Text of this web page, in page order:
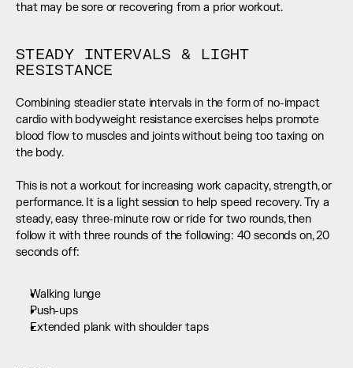
that may be sore or recovering from a prior workout.
STEADY INTERVALS & LIGHT
RESISTANCE
Combining steadier state intervals in the form of no-impact
cardio with bodyweight resistance exercises helps promote
blood flow to muscles and joints without being too taxing on
the body.
This is not a workout for increasing work capacity, strength, or
performance. It is a light session to help speed recovery. Try a
steady, easy three-minute row or ride for two rounds, then
follow it with three rounds of the following: 40 seconds on, 20
seconds off:
Walking lunge
Push-ups
Extended plank with shoulder taps